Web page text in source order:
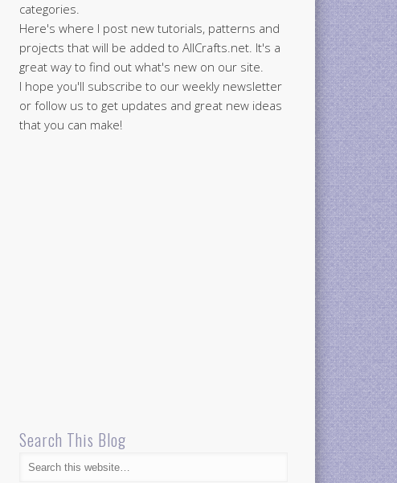
categories.
Here's where I post new tutorials, patterns and
projects that will be added to AllCrafts.net. It's a
great way to find out what's new on our site.
I hope you'll subscribe to our weekly newsletter
or follow us to get updates and great new ideas
that you can make!
Search This Blog